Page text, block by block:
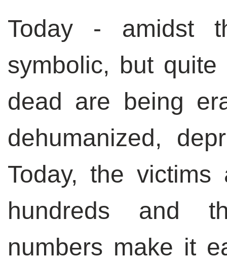
Today - amidst
symbolic, but
dead are being
dehumanized,
Today, the
hundreds and
numbers make it